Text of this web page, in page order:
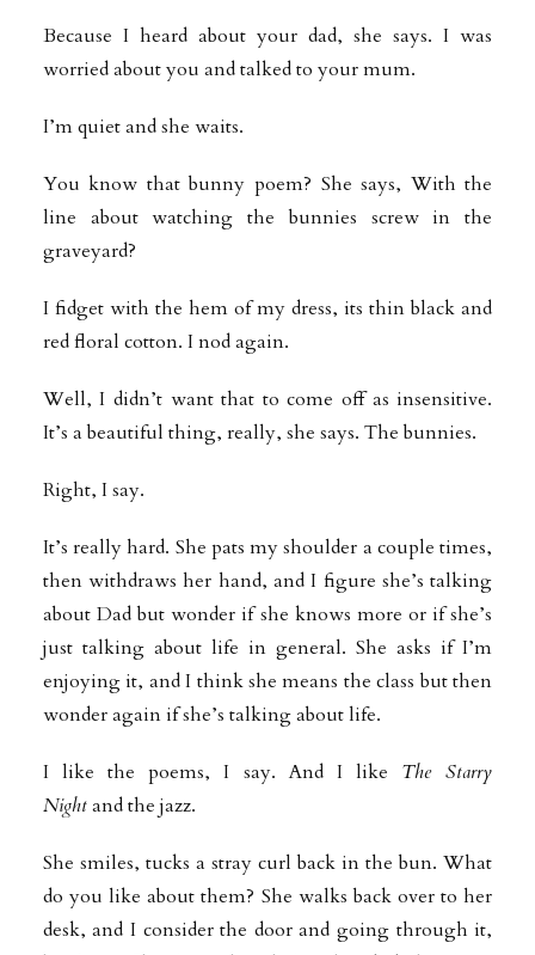
Because I heard about your dad, she says. I was
worried about you and talked to your mum.
I’m quiet and she waits.
You know that bunny poem? She says, With the
line about watching the bunnies screw in the
graveyard?
I fidget with the hem of my dress, its thin black and
red floral cotton. I nod again.
Well, I didn’t want that to come off as insensitive.
It’s a beautiful thing, really, she says. The bunnies.
Right, I say.
It’s really hard. She pats my shoulder a couple times,
then withdraws her hand, and I figure she’s talking
about Dad but wonder if she knows more or if she’s
just talking about life in general. She asks if I’m
enjoying it, and I think she means the class but then
wonder again if she’s talking about life.
I like the poems, I say. And I like The Starry
Nightand the jazz.
She smiles, tucks a stray curl back in the bun. What
do you like about them? She walks back over to her
desk, and I consider the door and going through it,